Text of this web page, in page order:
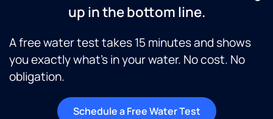
up in the bottom line.
A free water test takes 15 minutes and shows
you exactly what’s in your water. No cost. No
obligation.
Schedule a Free Water Test